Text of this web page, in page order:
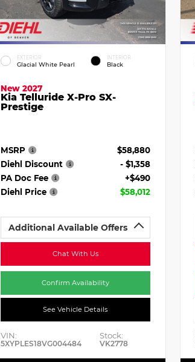
EXTERIOR
Glacial White Pearl
INTERIOR
Black
New 2027
Kia Telluride X-Pro SX-
Prestige
MSRP
$58,880
Diehl Discount
- $1,358
PA Doc Fee
+$490
Diehl Price
$58,012
Additional Available Offers
Chat With Us
Confirm Availability
See Vehicle Details
VIN:
5XYPLES18VG004484
Stock:
VK2778